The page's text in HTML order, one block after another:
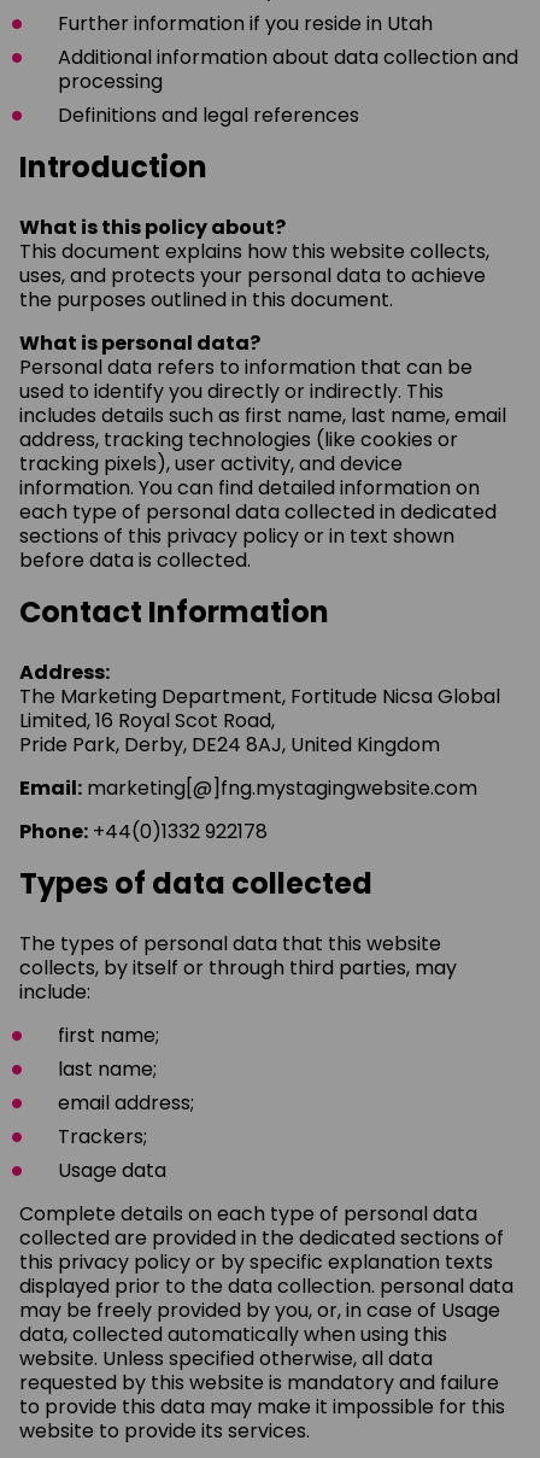
Further information if you reside in Utah
Additional information about data collection and
processing
Definitions and legal references
Introduction
What is this policy about?
This document explains how this website collects,
uses, and protects your personal data to achieve
the purposes outlined in this document.
What is personal data?
Personal data refers to information that can be
used to identify you directly or indirectly. This
includes details such as first name, last name, email
address, tracking technologies (like cookies or
tracking pixels), user activity, and device
information. You can find detailed information on
each type of personal data collected in dedicated
sections of this privacy policy or in text shown
before data is collected.
Contact Information
Address:
The Marketing Department, Fortitude Nicsa Global
Limited, 16 Royal Scot Road,
Pride Park, Derby, DE24 8AJ, United Kingdom
Email: marketing[@]fng.mystagingwebsite.com
Phone: +44(0)1332 922178
Types of data collected
The types of personal data that this website
collects, by itself or through third parties, may
include:
first name;
last name;
email address;
Trackers;
Usage data
Complete details on each type of personal data
collected are provided in the dedicated sections of
this privacy policy or by specific explanation texts
displayed prior to the data collection. personal data
may be freely provided by you, or, in case of Usage
data, collected automatically when using this
website. Unless specified otherwise, all data
requested by this website is mandatory and failure
to provide this data may make it impossible for this
website to provide its services.